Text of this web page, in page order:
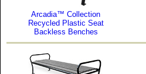
Arcadia™ Collection
Recycled Plastic Seat
Backless Benches